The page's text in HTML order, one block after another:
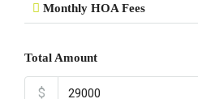
Monthly HOA Fees
Total Amount
$